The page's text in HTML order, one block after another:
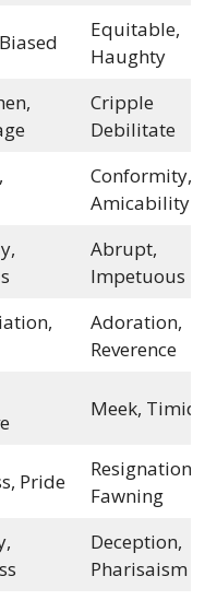
Equitable,
Haughty
Cripple
Debilitate
Conformity,
Amicability
Abrupt,
Impetuous
Adoration,
Reverence
Meek, Timid
Pride
Resignation,
Fawning
Deception,
Pharisaism